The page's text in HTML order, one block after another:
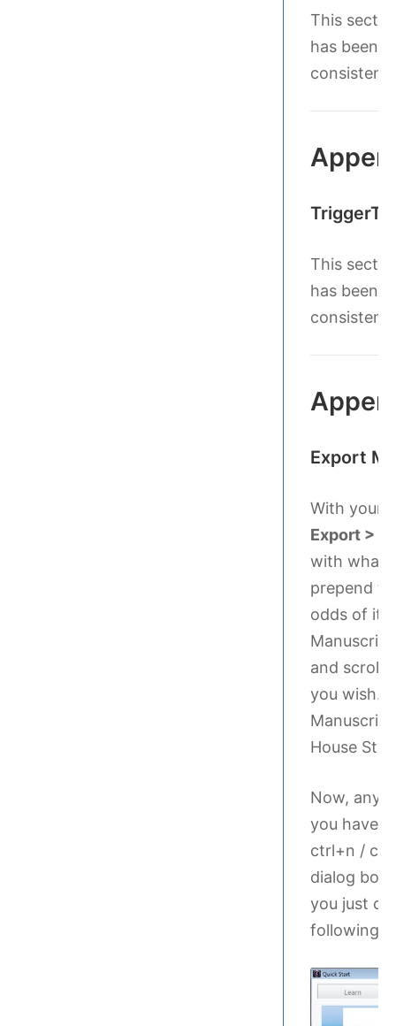
This
has been
This
has been
Export
With your
Export >
with what
prepend
odds of it
and scroll
you wish.
House
Now, any
you have
ctrl+n /
dialog
you just
following